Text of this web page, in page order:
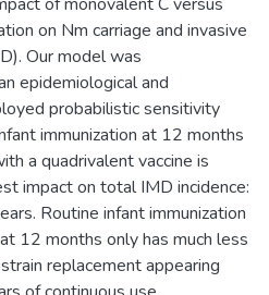
on Nm carriage and invasive
Our model was
epidemiological and
probabilistic sensitivity
immunization at 12 months
a quadrivalent vaccine is
impact on total IMD incidence:
Routine infant immunization
12 months only has much less
replacement appearing